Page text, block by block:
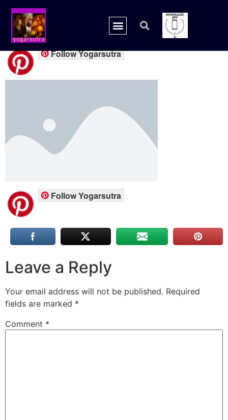
placeholder.png
Follow Yogarsutra
Follow Yogarsutra
Leave a Reply
Your email address will not be published. Required
fields are marked *
Comment *